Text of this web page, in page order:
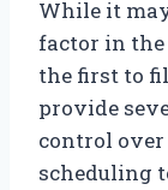
While it
factor in the
the first to
provide
control over
scheduling